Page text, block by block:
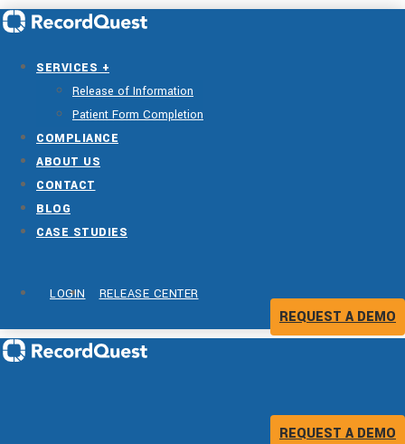
SERVICES +
Release of Information
Patient Form Completion
COMPLIANCE
ABOUT US
CONTACT
BLOG
CASE STUDIES
RELEASE CENTER
LOGIN
REQUEST A DEMO
REQUEST A DEMO